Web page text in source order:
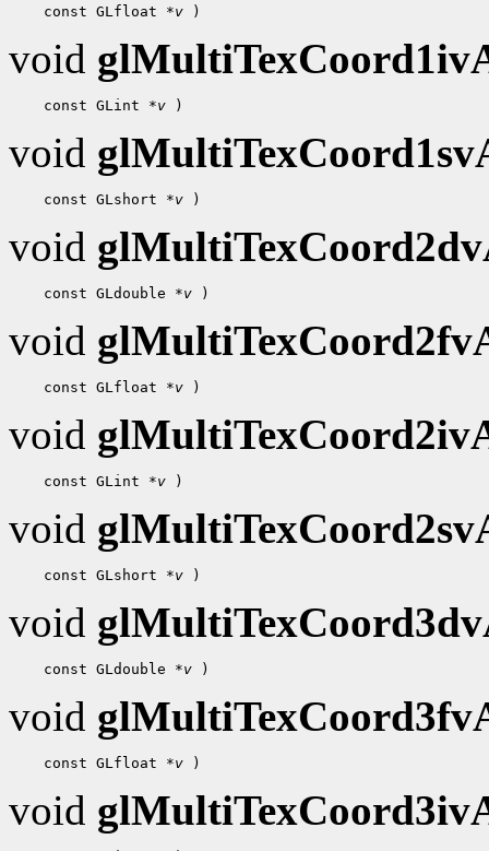
const GLfloat *v
void
const GLint *v
void
const GLshort *v
void
const GLdouble *v
void
const GLfloat *v
void
const GLint *v
void
const GLshort *v
void
const GLdouble *v
void
const GLfloat *v
void